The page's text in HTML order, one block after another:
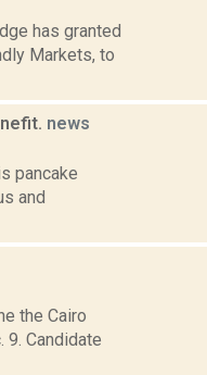
has granted
Markets, to
news
pancake
and
the Cairo
9. Candidate